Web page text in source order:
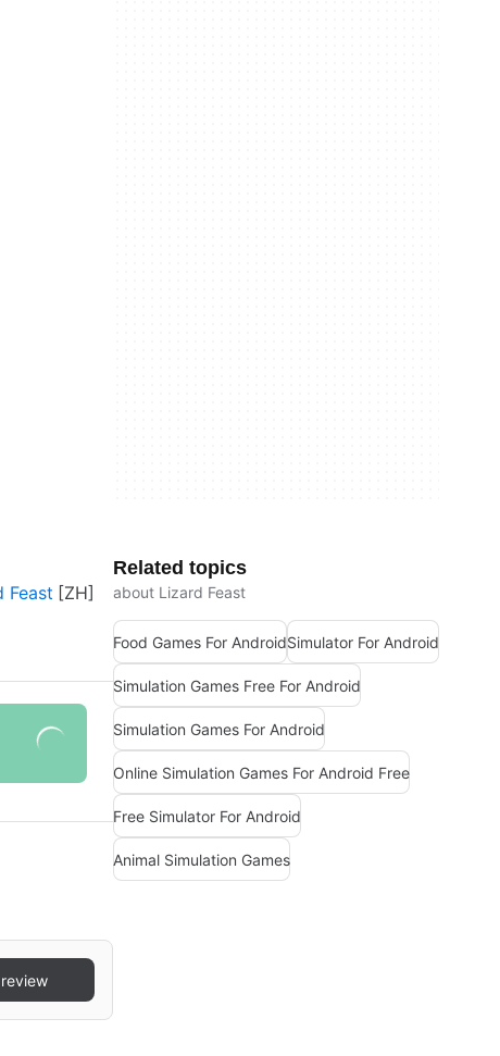
Feast
Related topics
about Lizard Feast
Food Games For AndroidSimulator For Android
Simulation Games Free For Android
Simulation Games For Android
Online Simulation Games For Android Free
Free Simulator For Android
Animal Simulation Games